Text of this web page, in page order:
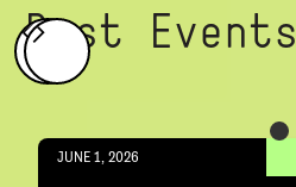
Past Events
JUNE 1, 2026